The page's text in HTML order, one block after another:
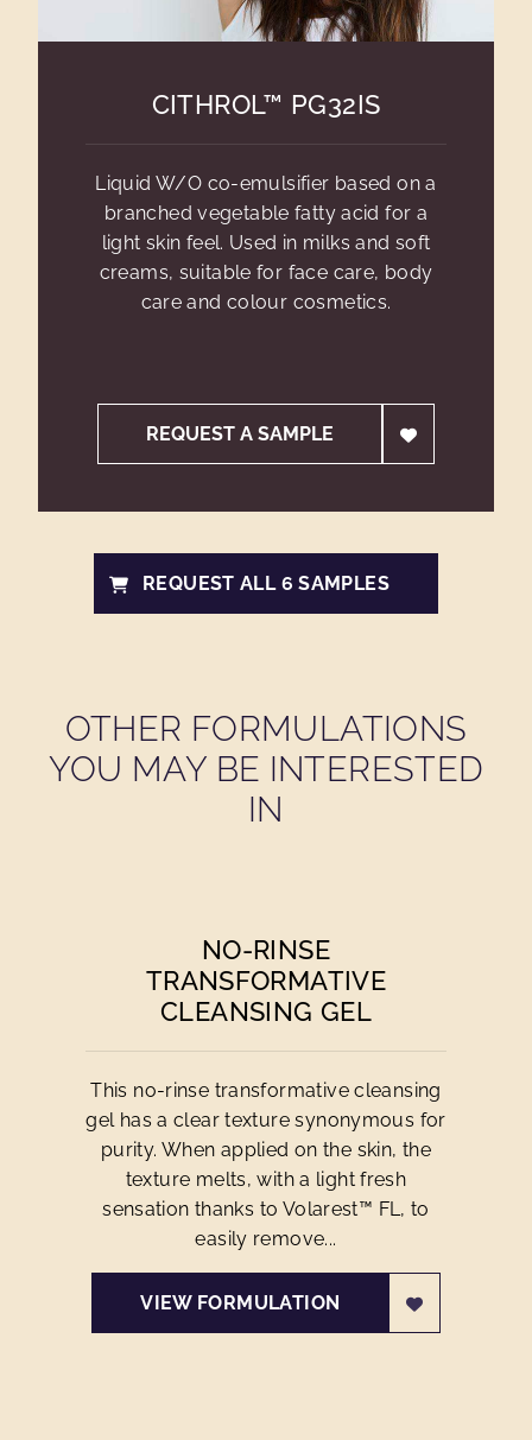
CITHROL™ PG32IS
Liquid W/O co-emulsifier based on a
branched vegetable fatty acid for a
light skin feel. Used in milks and soft
creams, suitable for face care, body
care and colour cosmetics.
REQUEST A SAMPLE
REQUEST ALL 6 SAMPLES
OTHER FORMULATIONS
YOU MAY BE INTERESTED
IN
NO-RINSE
TRANSFORMATIVE
CLEANSING GEL
This no-rinse transformative cleansing
gel has a clear texture synonymous for
purity. When applied on the skin, the
texture melts, with a light fresh
sensation thanks to Volarest™ FL, to
easily remove...
VIEW FORMULATION